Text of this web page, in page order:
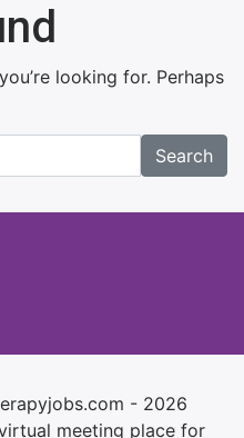
looking for. Perhaps
Search
- 2026
meeting place for